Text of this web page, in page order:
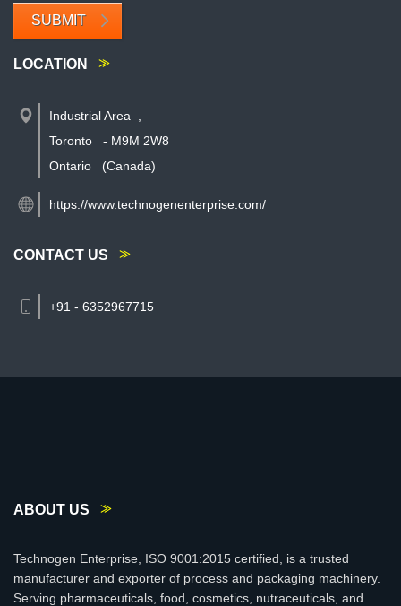
SUBMIT
LOCATION
Industrial Area
Toronto
- M9M 2W8
Ontario
(Canada)
https://www.technogenenterprise.com/
CONTACT US
+91 - 6352967715
ABOUT US
Technogen Enterprise, ISO 9001:2015 certified, is a trusted
manufacturer and exporter of process and packaging machinery.
Serving pharmaceuticals, food, cosmetics, nutraceuticals, and